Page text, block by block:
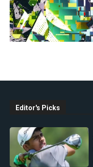
Editor's Picks